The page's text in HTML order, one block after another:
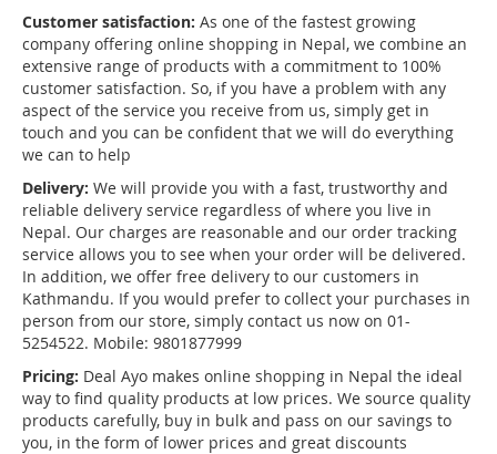
Customer satisfaction: As one of the fastest growing
company offering online shopping in Nepal, we combine an
extensive range of products with a commitment to 100%
customer satisfaction. So, if you have a problem with any
aspect of the service you receive from us, simply get in
touch and you can be confident that we will do everything
we can to help
Delivery: We will provide you with a fast, trustworthy and
reliable delivery service regardless of where you live in
Nepal. Our charges are reasonable and our order tracking
service allows you to see when your order will be delivered.
In addition, we offer free delivery to our customers in
Kathmandu. If you would prefer to collect your purchases in
person from our store, simply contact us now on 01-
5254522. Mobile: 9801877999
Pricing: Deal Ayo makes online shopping in Nepal the ideal
way to find quality products at low prices. We source quality
products carefully, buy in bulk and pass on our savings to
you, in the form of lower prices and great discounts